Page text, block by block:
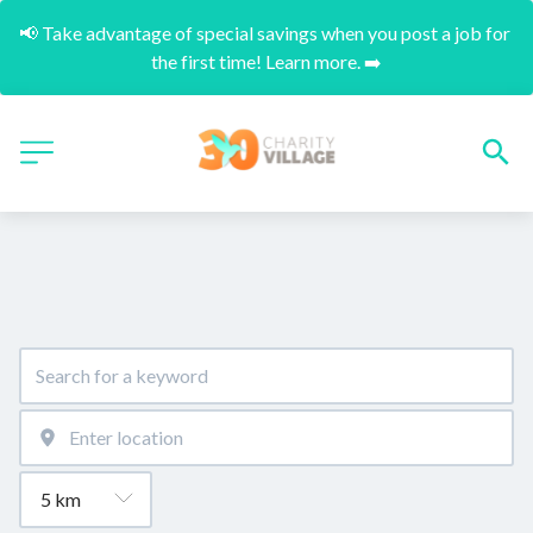
📢 Take advantage of special savings when you post a job for
the first time! Learn more. ➡️